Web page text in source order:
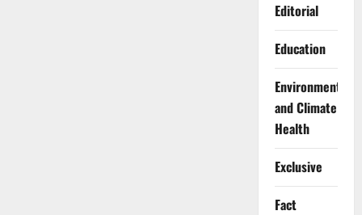
Editorial
Education
Environment
and Climate
Health
Exclusive
Fact